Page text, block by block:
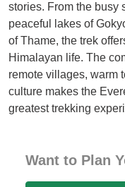
stories. From the busy
peaceful lakes of
of Thame, the trek
Himalayan life. The
remote villages, warm
culture makes the
greatest trekking
Want to Plan